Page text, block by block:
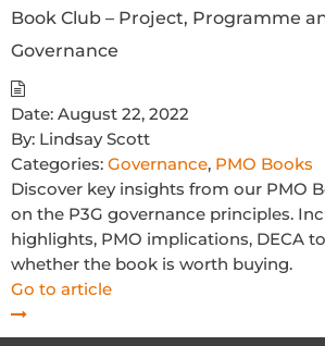
Book Club – Project, Programme
Governance
Date: August 22, 2022
By: Lindsay Scott
Categories: Governance, PMO Books
Discover key insights from our PMO
on the P3G governance principles.
highlights, PMO implications, DECA
whether the book is worth buying.
Go to article